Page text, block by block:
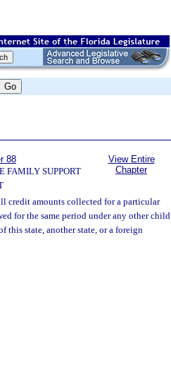
88
FAMILY SUPPORT
View Entire
Chapter
credit amounts collected for a particular
for the same period under any other child
this state, another state, or a foreign